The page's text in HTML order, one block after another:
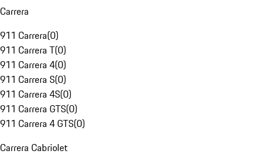
Carrera
911 Carrera(0)
911 Carrera T(0)
911 Carrera 4(0)
911 Carrera S(0)
911 Carrera 4S(0)
911 Carrera GTS(0)
911 Carrera 4 GTS(0)
Carrera Cabriolet